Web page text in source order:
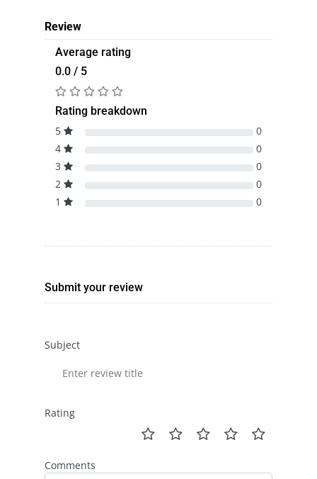
Review
Average rating
0.0 / 5
Rating breakdown
5
0
4
0
3
0
2
0
1
0
Submit your review
Subject
Rating
Comments